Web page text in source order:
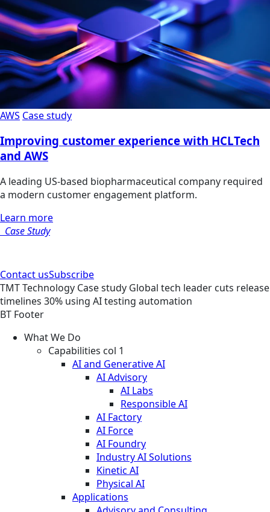
AWS Case study
Improving customer experience with HCLTech
and AWS
A leading US-based biopharmaceutical company required
a modern customer engagement platform.
Learn more
Case Study
Contact usSubscribe
TMTTechnology Case study Global tech leader cuts release
timelines 30% using AI testing automation
BT Footer
What We Do
Capabilities col 1
AI and Generative AI
AI Advisory
AI Labs
Responsible AI
AI Factory
AI Force
AI Foundry
Industry AI Solutions
Kinetic AI
Physical AI
Applications